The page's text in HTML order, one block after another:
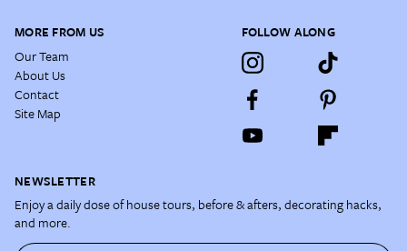
MORE FROM US
Our Team
About Us
Contact
Site Map
FOLLOW ALONG
NEWSLETTER
Enjoy a daily dose of house tours, before & afters, decorating hacks,
and more.